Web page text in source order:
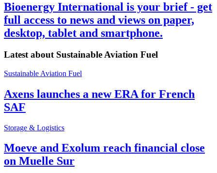
Bioenergy International is your brief - get
full access to news and views on paper,
desktop, tablet and smartphone.
Latest about Sustainable Aviation Fuel
Sustainable Aviation Fuel
Axens launches a new ERA for French
SAF
Storage & Logistics
Moeve and Exolum reach financial close
on Muelle Sur